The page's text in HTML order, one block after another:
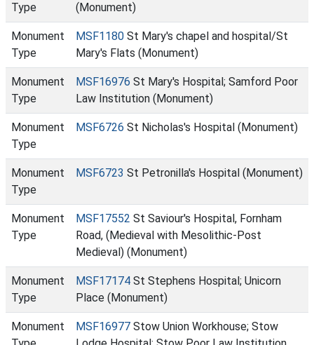
Type
(Monument)
Monument
Type
MSF1180 St Mary's chapel and hospital/St
Mary's Flats (Monument)
Monument
Type
MSF16976 St Mary's Hospital; Samford Poor
Law Institution (Monument)
Monument
Type
MSF6726 St Nicholas's Hospital (Monument)
Monument
Type
MSF6723 St Petronilla's Hospital (Monument)
Monument
Type
MSF17552 St Saviour's Hospital, Fornham
Road, (Medieval with Mesolithic-Post
Medieval) (Monument)
Monument
Type
MSF17174 St Stephens Hospital; Unicorn
Place (Monument)
Monument
MSF16977 Stow Union Workhouse; Stow